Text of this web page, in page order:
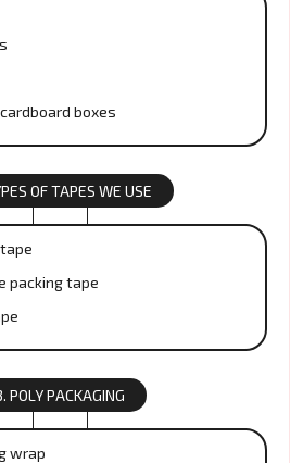
boxes
OF TAPES WE USE
packing tape
POLY PACKAGING
wrap